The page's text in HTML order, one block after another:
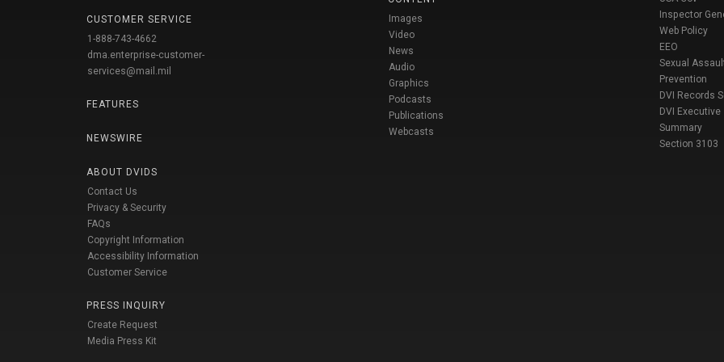
CUSTOMER SERVICE
1-888-743-4662
dma.enterprise-customer-
services@mail.mil
FEATURES
NEWSWIRE
ABOUT DVIDS
Contact Us
Privacy & Security
FAQs
Copyright Information
Accessibility Information
Customer Service
PRESS INQUIRY
Create Request
Media Press Kit
Images
Video
News
Audio
Graphics
Podcasts
Publications
Webcasts
Inspector
Web Policy
EEO
Sexual
Prevention
DVI Records
DVI Executive
Summary
Section 3103